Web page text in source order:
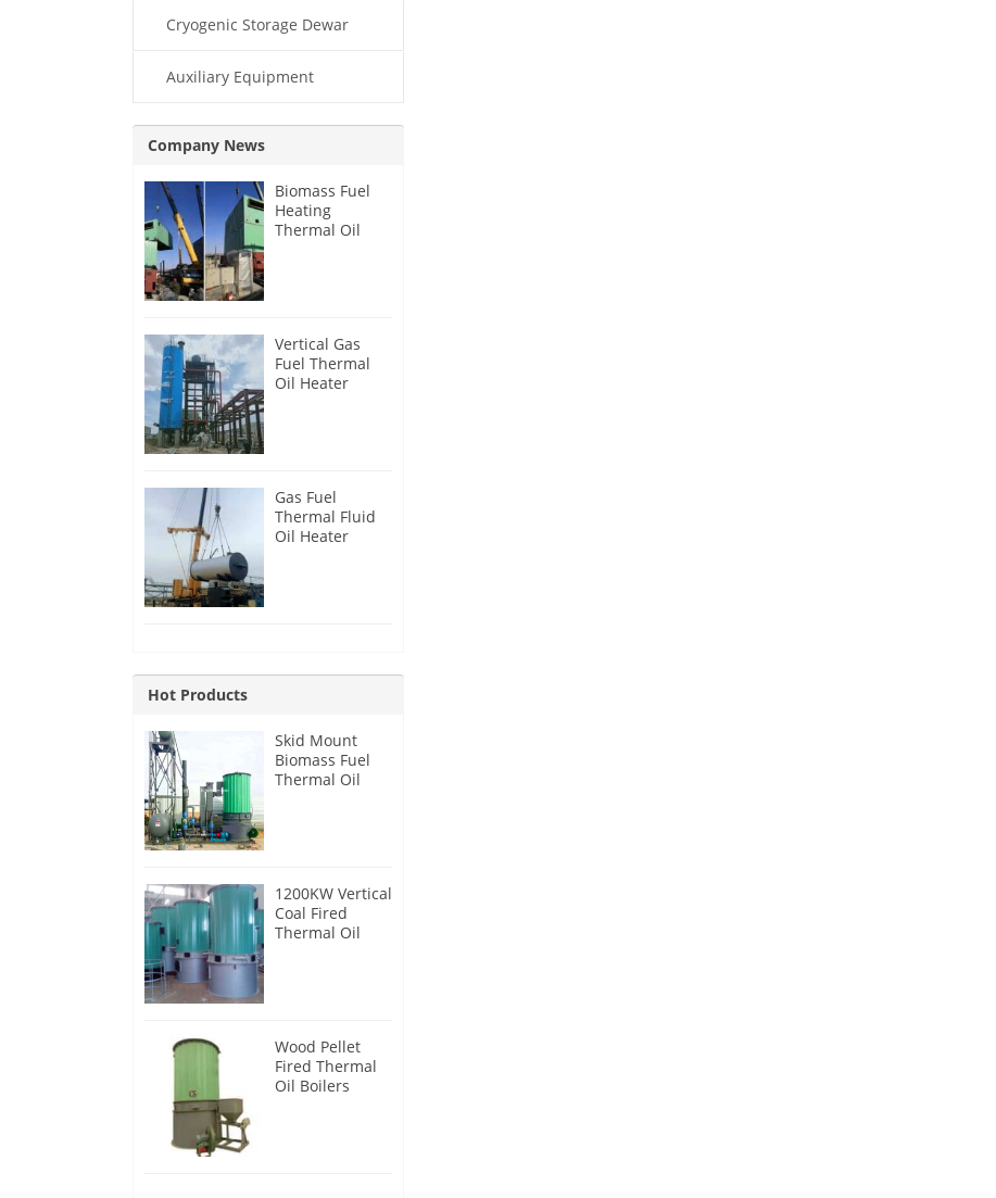
Cryogenic Storage Dewar
Auxiliary Equipment
Company News
Biomass Fuel
Heating
Thermal Oil
Vertical Gas
Fuel Thermal
Oil Heater
Gas Fuel
Thermal Fluid
Oil Heater
Hot Products
Skid Mount
Biomass Fuel
Thermal Oil
1200KW Vertical
Coal Fired
Thermal Oil
Wood Pellet
Fired Thermal
Oil Boilers